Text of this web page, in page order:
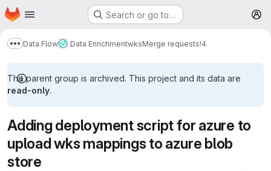
Skip to main content
Homepage Search or go to…
Show more breadcrumbs
Data Flow Data EnrichmentwksMerge requests!4
The parent group is archived. This project and its data are
read-only.
Adding deployment script for azure to
upload wks mappings to azure blob
store